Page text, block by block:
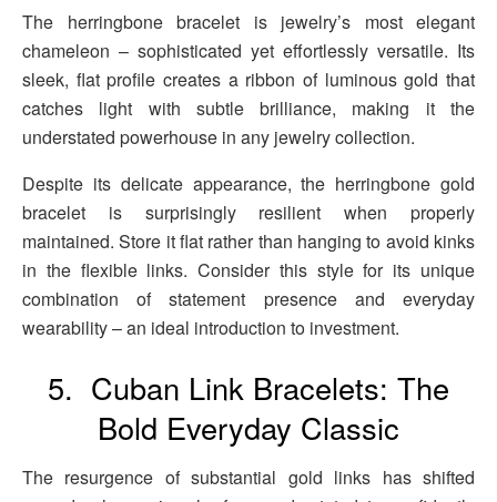
The herringbone bracelet is jewelry’s most elegant
chameleon – sophisticated yet effortlessly versatile. Its
sleek, flat profile creates a ribbon of luminous gold that
catches light with subtle brilliance, making it the
understated powerhouse in any jewelry collection.
Despite its delicate appearance, the herringbone gold
bracelet is surprisingly resilient when properly
maintained. Store it flat rather than hanging to avoid kinks
in the flexible links. Consider this style for its unique
combination of statement presence and everyday
wearability – an ideal introduction to investment.
5. Cuban Link Bracelets: The
Bold Everyday Classic
The resurgence of substantial gold links has shifted